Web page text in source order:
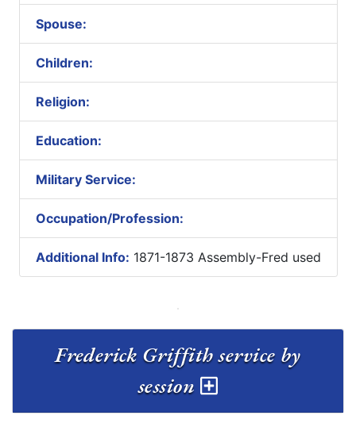
Spouse:
Children:
Religion:
Education:
Military Service:
Occupation/Profession:
Additional Info: 1871-1873 Assembly-Fred used
Frederick Griffith service by
session